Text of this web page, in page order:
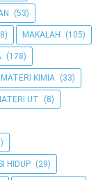
(53)
MAKALAH (105)
(178)
MATERI KIMIA (33)
UT (8)
HIDUP (29)